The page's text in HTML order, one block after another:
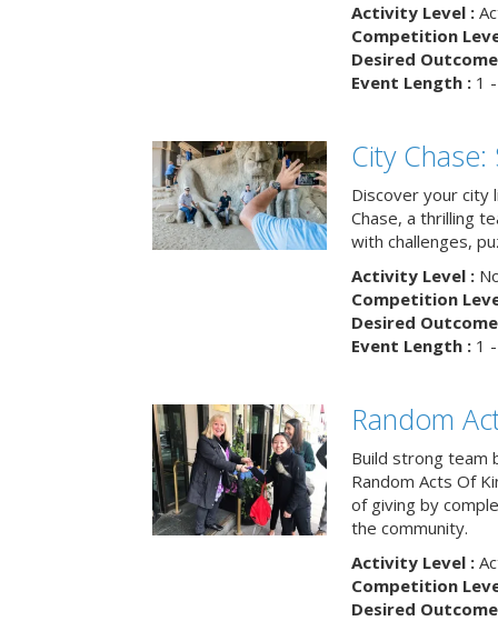
Activity Level :
Competition
Desired
Event Length :1 -
City
Discover your city
Chase, a thrilling
with challenges,
Activity Level :
Competition
Desired
Event Length :1 -
Random
Build strong team
Random Acts Of
of giving by
the community.
Activity Level :
Competition
Desired